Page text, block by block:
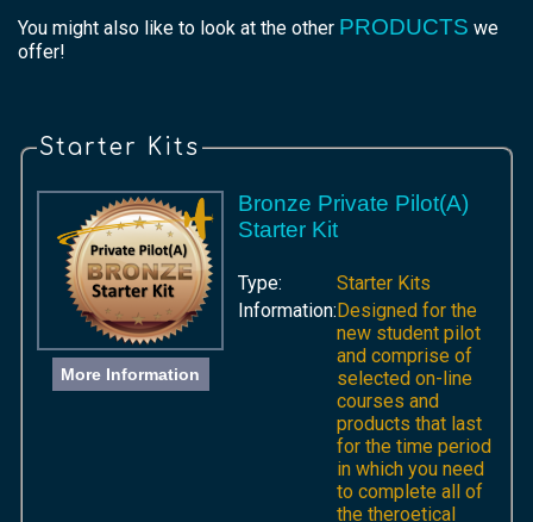
You might also like to look at the other PRODUCTS we
offer!
Starter Kits
More Information
Bronze Private Pilot(A)
Starter Kit
Type:
Starter Kits
Information:Designed for the
new student pilot
and comprise of
selected on-line
courses and
products that last
for the time period
in which you need
to complete all of
the theroetical